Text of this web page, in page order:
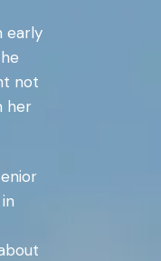
early
not
her